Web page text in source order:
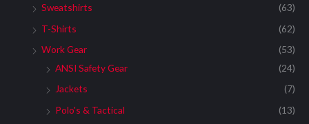
Sweatshirts
(63)
T-Shirts
(62)
Work Gear
(53)
ANSI Safety Gear
(24)
Jackets
(7)
Polo's & Tactical
(13)